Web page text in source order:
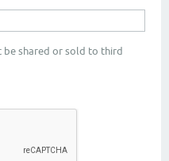
be shared or sold to third